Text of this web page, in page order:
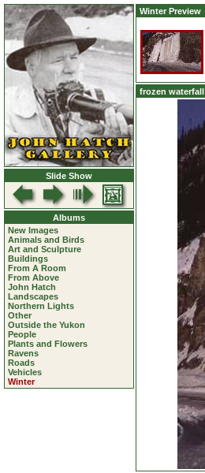
Slide Show
Albums
New Images
Animals and Birds
Art and Sculpture
Buildings
From A Room
From Above
John Hatch
Landscapes
Northern Lights
Other
Outside the Yukon
People
Plants and Flowers
Ravens
Roads
Vehicles
Winter
Winter Preview
frozen waterfall